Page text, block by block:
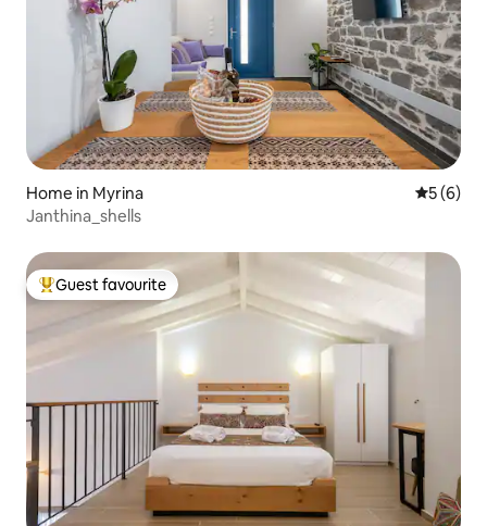
Home in Myrina 5 out of
5 (6)
Janthina_shells
Top guest favourite
Guest favourite